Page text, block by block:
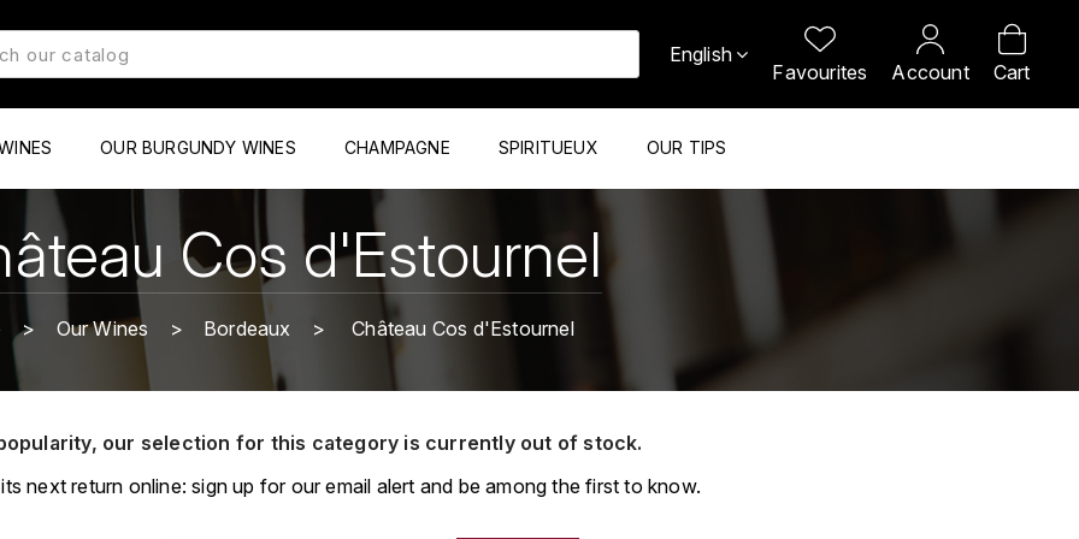
English
Favourites Account Cart
OUR BURGUNDY WINES CHAMPAGNE SPIRITUEUX OUR TIPS
Cos d'Estournel
Our Wines Bordeaux Château Cos d'Estournel
our selection for this category is currently out of stock.
next return online: sign up for our email alert and be among the first to know.